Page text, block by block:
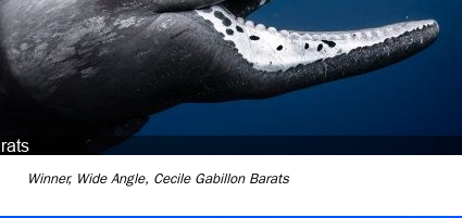
Winner, Wide Angle, Cecile Gabillon Barats